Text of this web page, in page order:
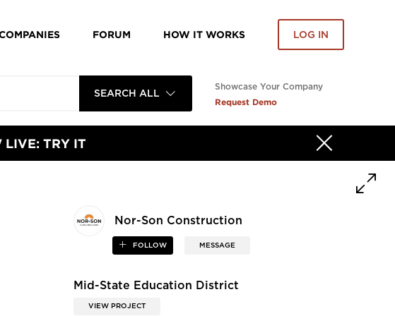
FORUM HOW IT WORKS LOG IN
SEARCH ALL
Showcase Your Company
Request Demo
LIVE: TRY IT
Nor-Son Construction
FOLLOW MESSAGE
Mid-State Education District
VIEW PROJECT